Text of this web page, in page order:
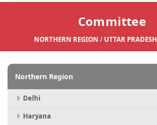
Committee
NORTHERN REGION / UTTAR PRADESH
Northern Region
Delhi
Haryana